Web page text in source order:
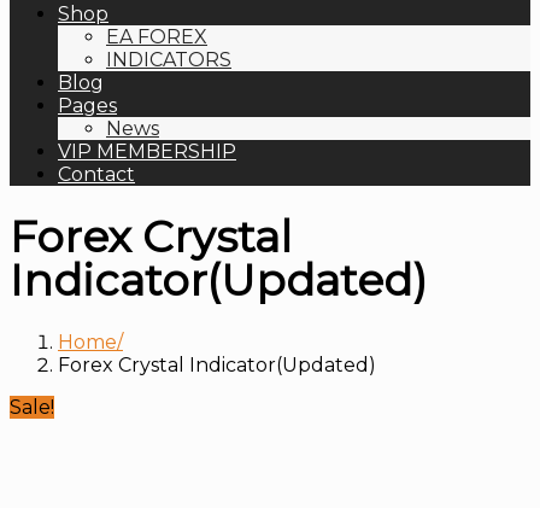
Shop
EA FOREX
INDICATORS
Blog
Pages
News
VIP MEMBERSHIP
Contact
Forex Crystal
Indicator(Updated)
Home
Forex Crystal Indicator(Updated)
Sale!